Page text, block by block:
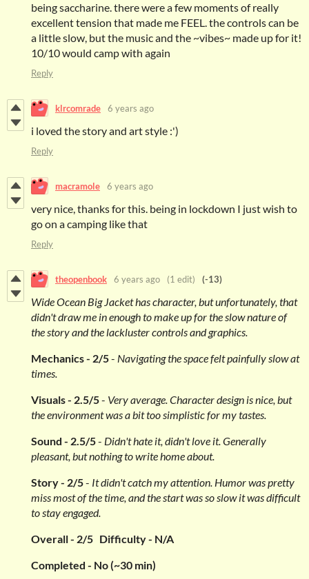
being saccharine. there were a few moments of really
excellent tension that made me FEEL. the controls can be
a little slow, but the music and the ~vibes~ made up for it!
10/10 would camp with again
Reply
klrcomrade 6 years ago
i loved the story and art style :')
Reply
macramole 6 years ago
very nice, thanks for this. being in lockdown I just wish to
go on a camping like that
Reply
theopenbook 6 years ago (1 edit) (-13)
Wide Ocean Big Jacket has character, but unfortunately, that
didn't draw me in enough to make up for the slow nature of
the story and the lackluster controls and graphics.
Mechanics - 2/5- Navigating the space felt painfully slow at
times.
Visuals - 2.5/5- Very average. Character design is nice, but
the environment was a bit too simplistic for my tastes.
Sound - 2.5/5- Didn't hate it, didn't love it. Generally
pleasant, but nothing to write home about.
Story- 2/5- It didn't catch my attention. Humor was pretty
miss most of the time, and the start was so slow it was difficult
to stay engaged.
Overall - 2/5 Difficulty - N/A
Completed - No (~30 min)